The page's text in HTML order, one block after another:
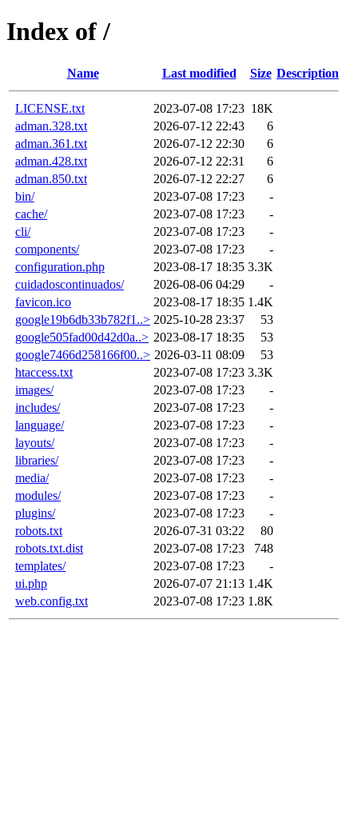
Index of /
Name Last modified Size Description
LICENSE.txt 2023-07-08 17:23 18K
adman.328.txt
2026-07-12 22:43
6
adman.361.txt
2026-07-12 22:30
6
adman.428.txt
2026-07-12 22:31
6
adman.850.txt
2026-07-12 22:27
6
bin/
2023-07-08 17:23
-
cache/
2023-07-08 17:23
-
cli/
2023-07-08 17:23
-
components/
2023-07-08 17:23
-
configuration.php
2023-08-17 18:35 3.3K
cuidadoscontinuados/
2026-08-06 04:29
-
favicon.ico
2023-08-17 18:35 1.4K
google19b6db33b782f1..> 2025-10-28 23:37
53
google505fad00d42d0a..> 2023-08-17 18:35
53
google7466d258166f00..> 2026-03-11 08:09
53
htaccess.txt
2023-07-08 17:23 3.3K
images/
2023-07-08 17:23
-
includes/
2023-07-08 17:23
-
language/
2023-07-08 17:23
-
layouts/
2023-07-08 17:23
-
libraries/
2023-07-08 17:23
-
media/
2023-07-08 17:23
-
modules/
2023-07-08 17:23
-
plugins/
2023-07-08 17:23
-
robots.txt
2026-07-31 03:22
80
robots.txt.dist
2023-07-08 17:23
748
templates/
2023-07-08 17:23
-
ui.php
2026-07-07 21:13 1.4K
web.config.txt
2023-07-08 17:23 1.8K